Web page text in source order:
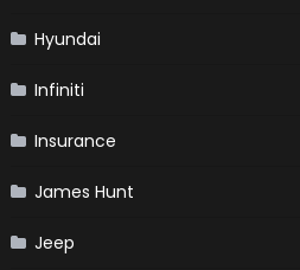
Hyundai
Infiniti
Insurance
James Hunt
Jeep